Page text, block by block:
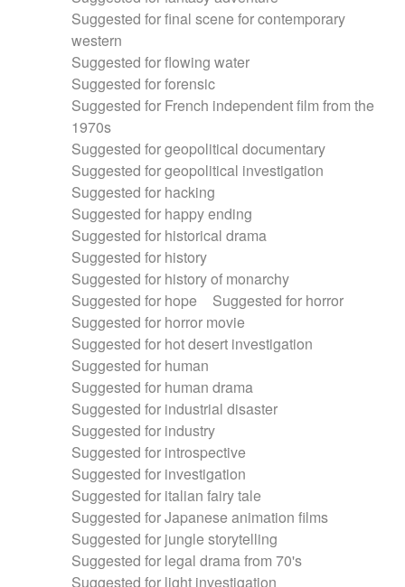
Suggested for final scene for contemporary
western
Suggested for flowing water
Suggested for forensic
Suggested for French independent film from the
1970s
Suggested for geopolitical documentary
Suggested for geopolitical investigation
Suggested for hacking
Suggested for happy ending
Suggested for historical drama
Suggested for history
Suggested for history of monarchy
Suggested for hope
Suggested for horror
Suggested for horror movie
Suggested for hot desert investigation
Suggested for human
Suggested for human drama
Suggested for industrial disaster
Suggested for industry
Suggested for introspective
Suggested for investigation
Suggested for italian fairy tale
Suggested for Japanese animation films
Suggested for jungle storytelling
Suggested for legal drama from 70's
Suggested for light investigation